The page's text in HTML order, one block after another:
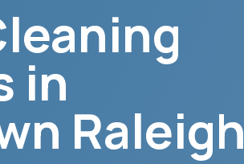
in
Raleigh